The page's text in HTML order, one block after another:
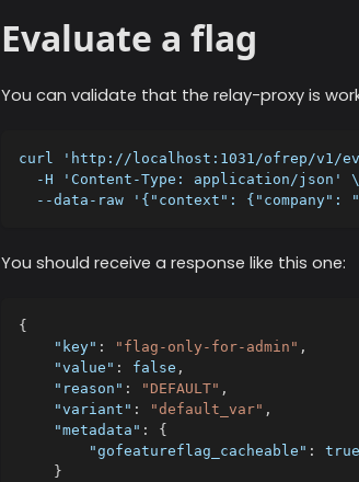
Evaluate a flag
You can validate that the relay-proxy is
curl 'http://localhost:1031/ofrep/v1/
  -H 'Content-Type: application/json' \
--data-raw '{"context": {"company":
You should receive a response like this one:
{
"key" : "flag-only-for-admin" ,
"value" : false ,
"reason" : "DEFAULT" ,
"variant" : "default_var" ,
"metadata" :
{
"gofeatureflag_cacheable" :
true
}